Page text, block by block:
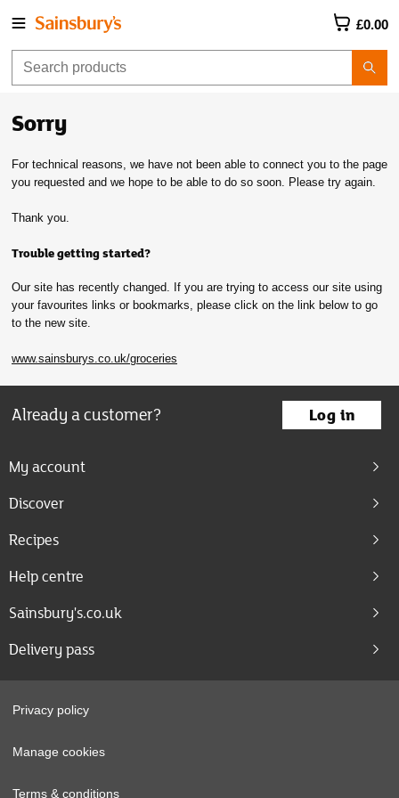
£0.00
Sorry
For technical reasons, we have not been able to connect you to the page
you requested and we hope to be able to do so soon. Please try again.
Thank you.
Trouble getting started?
Our site has recently changed. If you are trying to access our site using
your favourites links or bookmarks, please click on the link below to go
to the new site.
www.sainsburys.co.uk/groceries
Already a customer? Log in
My account
Discover
Recipes
Help centre
Sainsbury's.co.uk
Delivery pass
Privacy policy
Manage cookies
Terms & conditions